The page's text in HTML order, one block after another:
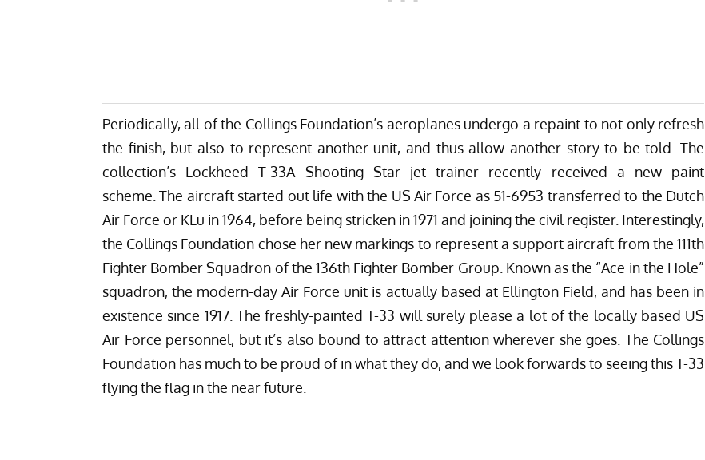
Periodically, all of the Collings Foundation’s aeroplanes undergo a repaint to not only refresh
the finish, but also to represent another unit, and thus allow another story to be told. The
collection’s Lockheed T-33A Shooting Star jet trainer recently received a new paint
scheme. The aircraft started out life with the US Air Force as 51-6953 transferred to the Dutch
Air Force or KLu in 1964, before being stricken in 1971 and joining the civil register. Interestingly,
the Collings Foundation chose her new markings to represent a support aircraft from the 111th
Fighter Bomber Squadron of the 136th Fighter Bomber Group. Known as the “Ace in the Hole”
squadron, the modern-day Air Force unit is actually based at Ellington Field, and has been in
existence since 1917. The freshly-painted T-33 will surely please a lot of the locally based US
Air Force personnel, but it’s also bound to attract attention wherever she goes. The Collings
Foundation has much to be proud of in what they do, and we look forwards to seeing this T-33
flying the flag in the near future.